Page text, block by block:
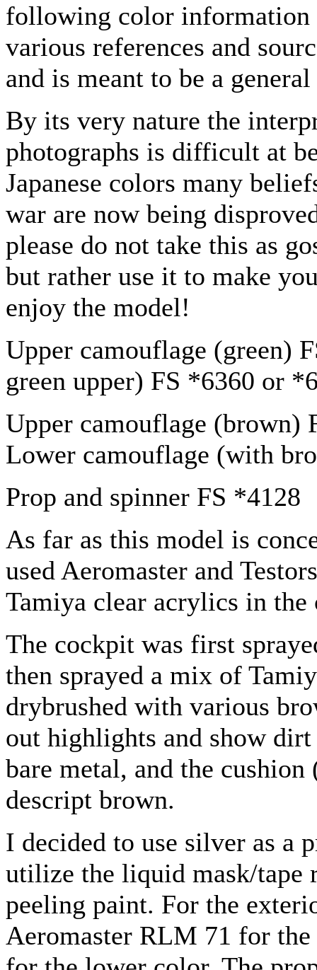
following color information
various references and
and is meant to be a
By its very nature the
photographs is difficult at
Japanese colors many
war are now being
please do not take this as
but rather use it to make
enjoy the model!
Upper camouflage (green)
green upper) FS *6360 or
Upper camouflage (brown)
Lower camouflage (with
Prop and spinner FS *4128
As far as this model is
used Aeromaster and
Tamiya clear acrylics in
The cockpit was first
then sprayed a mix of
drybrushed with various
out highlights and show
bare metal, and the cushion
descript brown.
I decided to use silver as a
utilize the liquid mask/tape
peeling paint. For the
Aeromaster RLM 71 for